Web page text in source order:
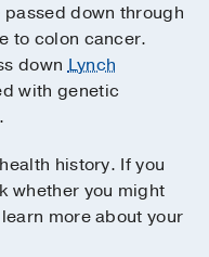
down through
to colon cancer.
downLynch
with genetic
history. If you
whether you might
more about your